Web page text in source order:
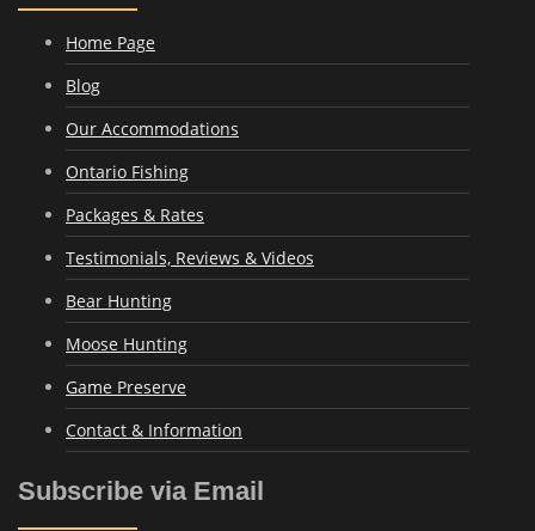
Home Page
Blog
Our Accommodations
Ontario Fishing
Packages & Rates
Testimonials, Reviews & Videos
Bear Hunting
Moose Hunting
Game Preserve
Contact & Information
Subscribe via Email